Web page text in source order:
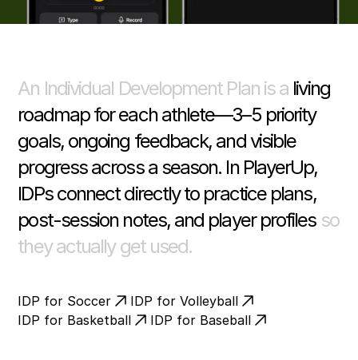
An Individual Development Plan is a living
roadmap for each athlete—3–5 priority
goals, ongoing feedback, and visible
progress across a season. In PlayerUp,
IDPs connect directly to practice plans,
post-session notes, and player profilesso
they actually get used.
IDP for Soccer
IDP for Volleyball
IDP for Basketball
IDP for Baseball